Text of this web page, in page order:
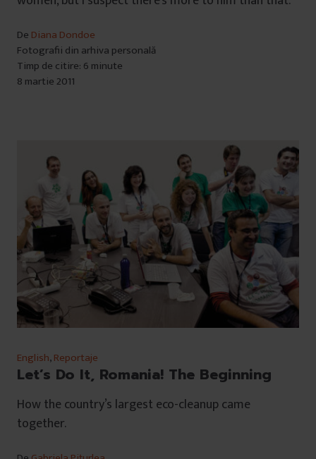
De Diana Dondoe
Fotografii din arhiva personală
Timp de citire: 6 minute
8 martie 2011
English,Reportaje
Let’s Do It, Romania! The Beginning
How the country’s largest eco-cleanup came
together.